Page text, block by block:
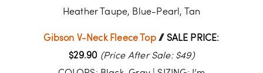
Heather Taupe, Blue-Pearl, Tan
Gibson V-Neck Fleece Top// SALE PRICE:
$29.90 (Price After Sale: $49)